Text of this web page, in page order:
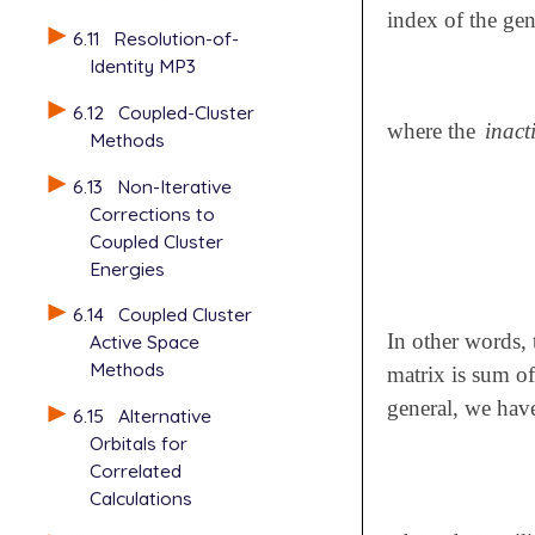
6.11
Resolution-of-
Identity MP3
6.12
Coupled-Cluster
Methods
6.13
Non-Iterative
Corrections to
Coupled Cluster
Energies
6.14 Coupled Cluster
Active Space
Methods
6.15
Alternative
Orbitals for
Correlated
Calculations
index of the
where the
In other words,
matrix is sum
general, we